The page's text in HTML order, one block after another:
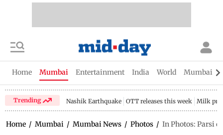
Home Mumbai Entertainment India World Mumbai
Trending Nashik Earthquake OTT releases this week Milk
Home / Mumbai / Mumbai News / Photos / In Photos: Parsi